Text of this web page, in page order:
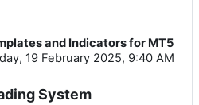
and Indicators for MT5
19 February 2025, 9:40 AM
System